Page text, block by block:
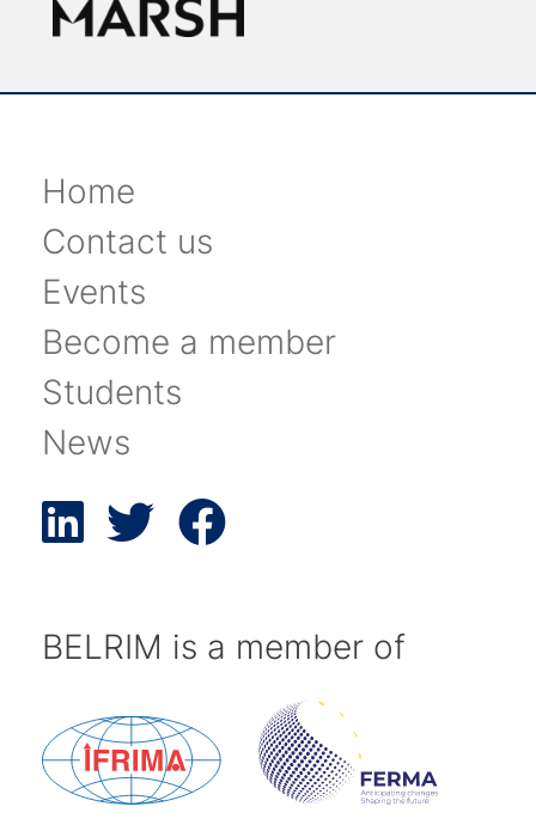
Home
Contact us
Events
Become a member
Students
News
BELRIM is a member of